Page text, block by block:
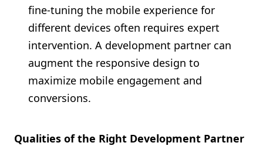
fine-tuning the mobile experience for
different devices often requires expert
intervention. A development partner can
augment the responsive design to
maximize mobile engagement and
conversions.
Qualities of the Right Development Partner